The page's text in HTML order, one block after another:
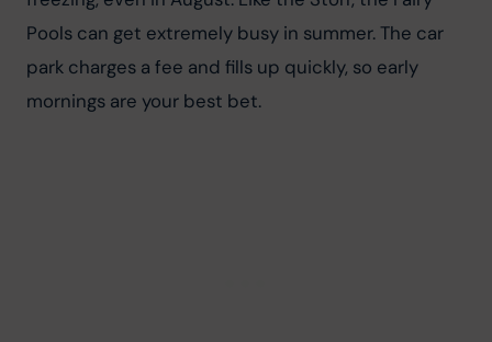
Pools can get extremely busy in summer. The car
park charges a fee and fills up quickly, so early
mornings are your best bet.